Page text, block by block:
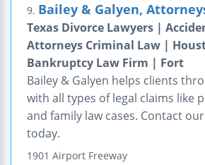
9. Bailey & Galyen,
Texas Divorce Lawyers |
Attorneys Criminal Law |
Bankruptcy Law Firm | Fort
Bailey & Galyen helps clients
with all types of legal claims like
and family law cases. Contact
today.
1901 Airport Freeway